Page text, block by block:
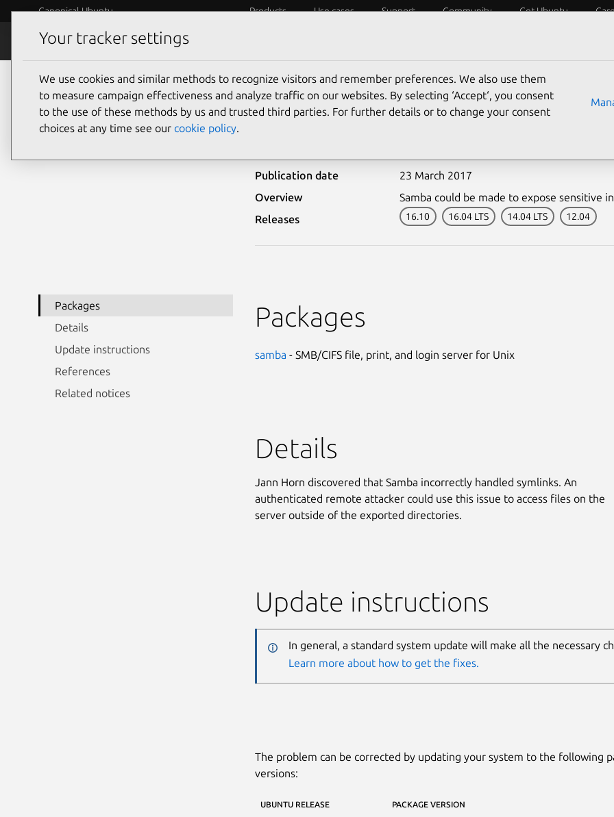
Canonical Ubuntu Products Use cases Support Community Get Ubuntu
Security
Ubuntu Security Notices USN-3242-1
Publication date
23 March 2017
Overview
Samba could be made to expose sensitive
Releases
16.10 16.04 LTS 14.04 LTS 12.04
Packages
Details
Update instructions
References
Related notices
Packages
samba - SMB/CIFS file, print, and login server for Unix
Details
Jann Horn discovered that Samba incorrectly handled symlinks. An
authenticated remote attacker could use this issue to access files on the
server outside of the exported directories.
Update instructions
In general, a standard system update will make all the necessary
Learn more about how to get the fixes.
The problem can be corrected by updating your system to the following
versions:
UBUNTU RELEASE PACKAGE VERSION
Your tracker settings
We use cookies and similar methods to recognize visitors and remember preferences. We also use them
to measure campaign effectiveness and analyze traffic on our websites. By selecting ‘Accept‘, you consent
to the use of these methods by us and trusted third parties. For further details or to change your consent
choices at any time see our cookie policy.